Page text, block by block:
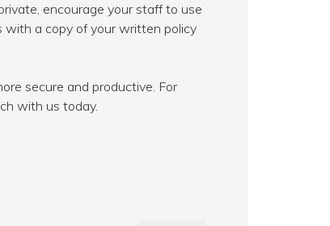
encourage your staff to use
with a copy of your written policy
secure and productive. For
with us today.